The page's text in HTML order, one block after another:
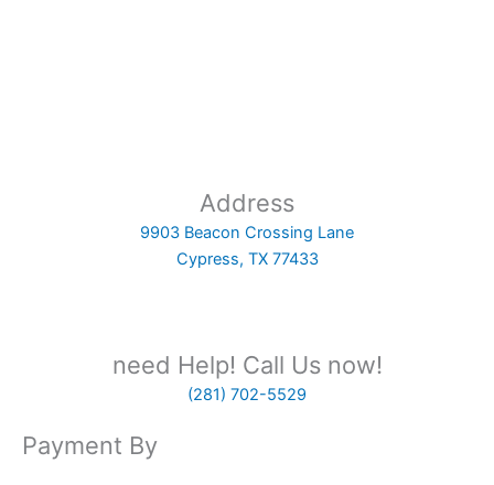
Address
9903 Beacon Crossing Lane
Cypress, TX 77433
need Help! Call Us now!
(281) 702-5529
Payment By